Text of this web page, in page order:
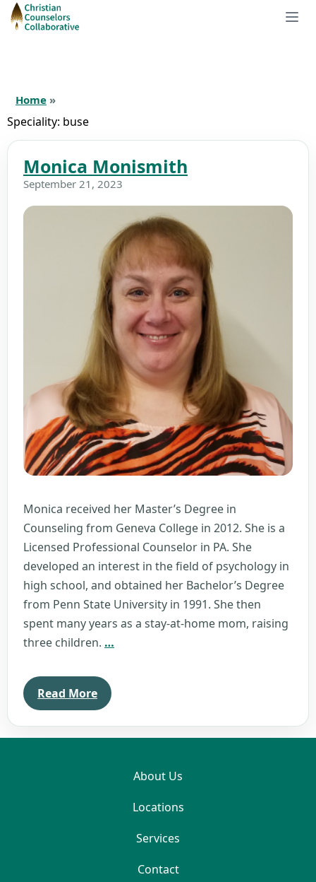
Home »
Speciality: buse
Monica Monismith
September 21, 2023
Monica received her Master’s Degree in
Counseling from Geneva College in 2012. She is a
Licensed Professional Counselor in PA. She
developed an interest in the field of psychology in
high school, and obtained her Bachelor’s Degree
from Penn State University in 1991. She then
spent many years as a stay-at-home mom, raising
three children. …
Read More
About Us
Locations
Services
Contact